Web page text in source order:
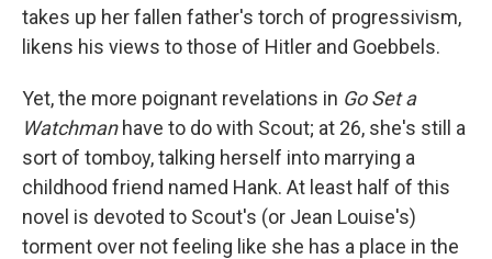
takes up her fallen father's torch of progressivism,
likens his views to those of Hitler and Goebbels.
Yet, the more poignant revelations in Go Set a
Watchmanhave to do with Scout; at 26, she's still a
sort of tomboy, talking herself into marrying a
childhood friend named Hank. At least half of this
novel is devoted to Scout's (or Jean Louise's)
torment over not feeling like she has a place in the